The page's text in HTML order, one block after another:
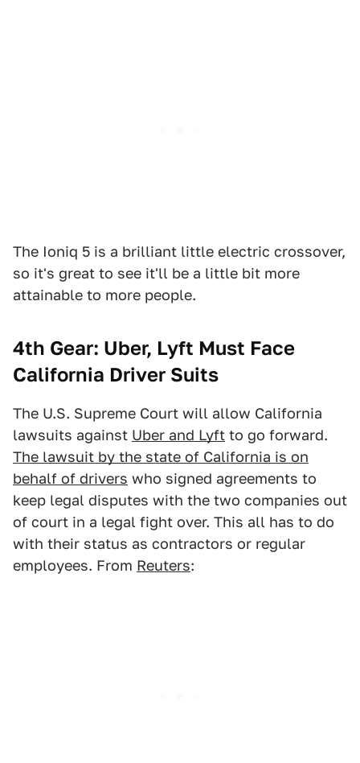
The Ioniq 5 is a brilliant little electric crossover,
so it's great to see it'll be a little bit more
attainable to more people.
4th Gear: Uber, Lyft Must Face
California Driver Suits
The U.S. Supreme Court will allow California
lawsuits against Uber and Lyft to go forward.
The lawsuit by the state of California is on
behalf of drivers who signed agreements to
keep legal disputes with the two companies out
of court in a legal fight over. This all has to do
with their status as contractors or regular
employees. From Reuters: